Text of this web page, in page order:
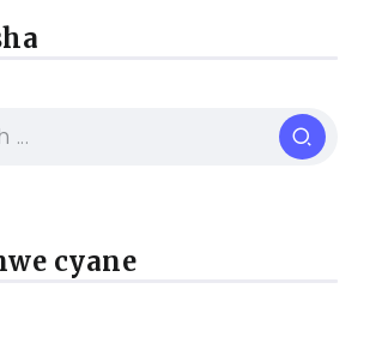
cyane